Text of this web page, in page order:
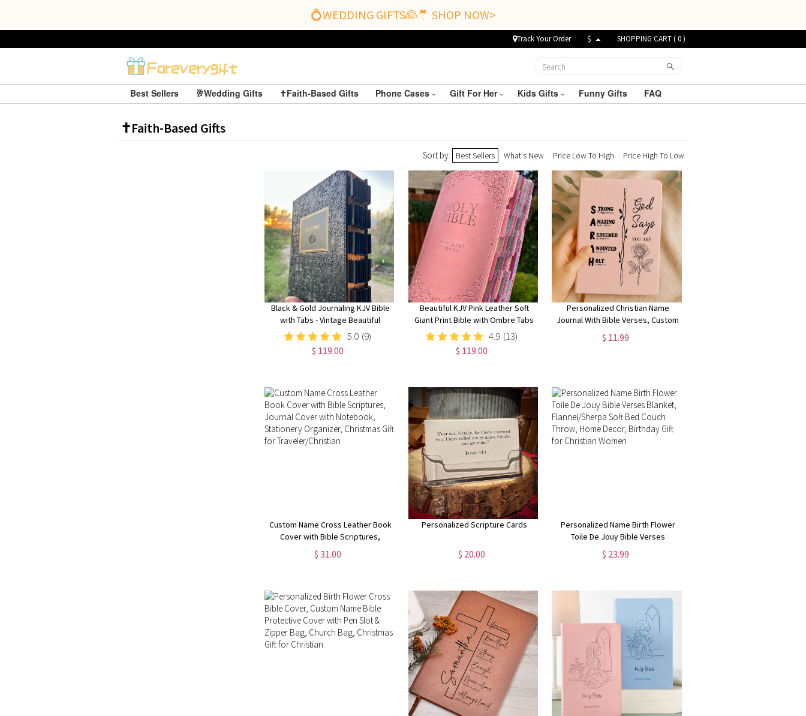
💍WEDDING GIFTS👰🤵 SHOP NOW>
Track Your Order $ SHOPPING CART (0)
Best Sellers 🥂Wedding Gifts ✝️Faith-Based Gifts Phone Cases Gift For Her Kids Gifts Funny Gifts FAQ
✝️Faith-Based Gifts
Sort by: Best Sellers What's New Price Low To High Price High To Low
Black & Gold Journaling KJV Bible
with Tabs - Vintage Beautiful
Embossed Cover, Wide Margin
Note-Taking Bible
5.0 (9)
$ 119.00
Beautiful KJV Pink Leather Soft
Giant Print Bible with Ombre Tabs
4.9 (13)
$ 119.00
Personalized Christian Name
Journal With Bible Verses, Custom
Scripture Gift for Women, God
Says You Are Bible Verse Journal,
$ 11.99
Custom Name Cross Leather Book
Cover with Bible Scriptures,
Journal Cover with Notebook,
Stationery Organizer, Christmas
$ 31.00
Personalized Scripture Cards
$ 20.00
Personalized Name Birth Flower
Toile De Jouy Bible Verses
Blanket, Flannel/Sherpa Soft Bed
Couch Throw, Home Decor,
$ 23.99